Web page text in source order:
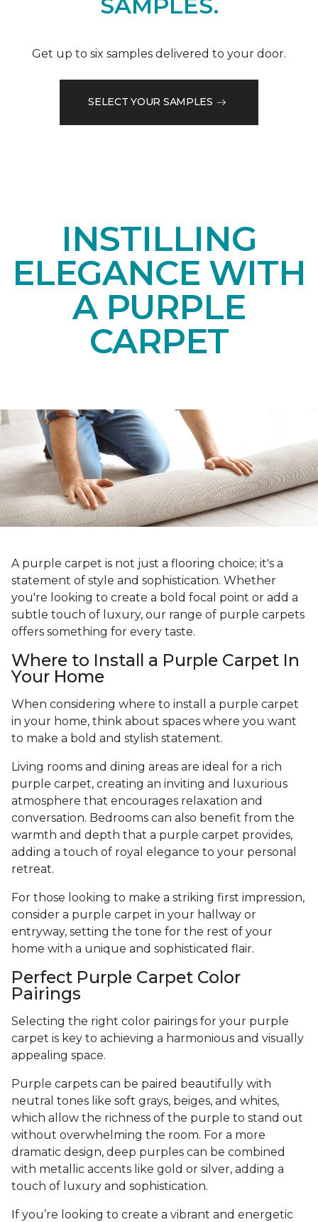
Get up to six samples delivered to your door.
SELECT YOUR SAMPLES
INSTILLING
ELEGANCE WITH
A PURPLE
CARPET
A purple carpet is not just a flooring choice; it's a
statement of style and sophistication. Whether
you're looking to create a bold focal point or add a
subtle touch of luxury, our range of purple carpets
offers something for every taste.
Where to Install a Purple Carpet In
Your Home
When considering where to install a purple carpet
in your home, think about spaces where you want
to make a bold and stylish statement.
Living rooms and dining areas are ideal for a rich
purple carpet, creating an inviting and luxurious
atmosphere that encourages relaxation and
conversation. Bedrooms can also benefit from the
warmth and depth that a purple carpet provides,
adding a touch of royal elegance to your personal
retreat.
For those looking to make a striking first impression,
consider a purple carpet in your hallway or
entryway, setting the tone for the rest of your
home with a unique and sophisticated flair.
Perfect Purple Carpet Color
Pairings
Selecting the right color pairings for your purple
carpet is key to achieving a harmonious and visually
appealing space.
Purple carpets can be paired beautifully with
neutral tones like soft grays, beiges, and whites,
which allow the richness of the purple to stand out
without overwhelming the room. For a more
dramatic design, deep purples can be combined
with metallic accents like gold or silver, adding a
touch of luxury and sophistication.
If you’re looking to create a vibrant and energetic